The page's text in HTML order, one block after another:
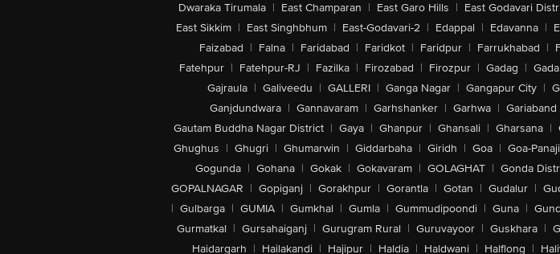
Dwaraka Tirumala | East Champaran | East Garo Hills | East Godavari
East Sikkim | East Singhbhum | East-Godavari-2 | Edappal | Edavanna |
Faizabad | Falna | Faridabad | Faridkot | Faridpur | Farrukhabad |
Fatehpur | Fatehpur-RJ | Fazilka | Firozabad | Firozpur | Gadag |
Gajraula | Galiveedu | GALLERI | Ganga Nagar | Gangapur City |
Ganjdundwara | Gannavaram | Garhshanker | Garhwa | Gariaband
Gautam Buddha Nagar District | Gaya | Ghanpur | Ghansali | Gharsana |
Ghughus | Ghugri | Ghumarwin | Giddarbaha | Giridh | Goa | Goa-Panaji
Gogunda | Gohana | Gokak | Gokavaram | GOLAGHAT | Gonda
GOPALNAGAR | Gopiganj | Gorakhpur | Gorantla | Gotan | Gudalur |
| Gulbarga | GUMIA | Gumkhal | Gumla | Gummudipoondi | Guna |
Gurmatkal | Gursahaiganj | Gurugram Rural | Guruvayoor | Guskhara |
Haidargarh | Hailakandi | Hajipur | Haldia | Haldwani | Halflong |